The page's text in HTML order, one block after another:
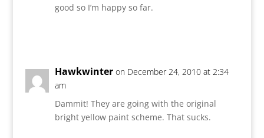
good so I’m happy so far.
Hawkwinter on December 24, 2010 at 2:34
am
Dammit! They are going with the original
bright yellow paint scheme. That sucks.